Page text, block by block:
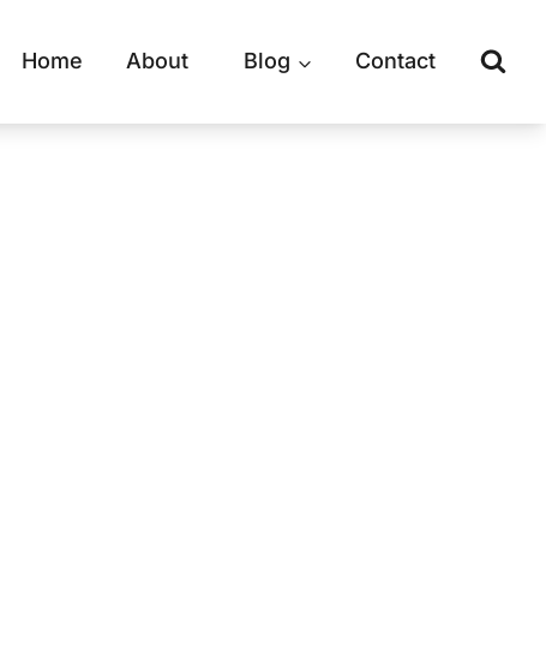
Home About Blog Contact